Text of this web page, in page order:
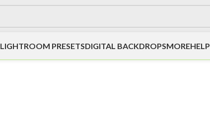
LIGHTROOM PRESETSDIGITAL BACKDROPSMOREHELP